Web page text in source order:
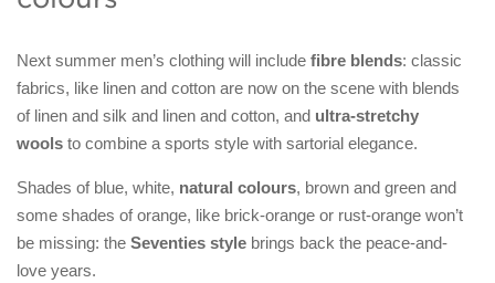
Next summer men’s clothing will include fibre blends: classic
fabrics, like linen and cotton are now on the scene with blends
of linen and silk and linen and cotton, and ultra-stretchy
wools to combine a sports style with sartorial elegance.
Shades of blue, white, natural colours, brown and green and
some shades of orange, like brick-orange or rust-orange won’t
be missing: the Seventies style brings back the peace-and-
love years.